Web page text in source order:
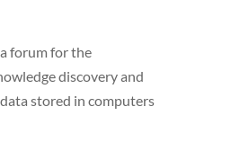
forum for the
discovery and
stored in computers